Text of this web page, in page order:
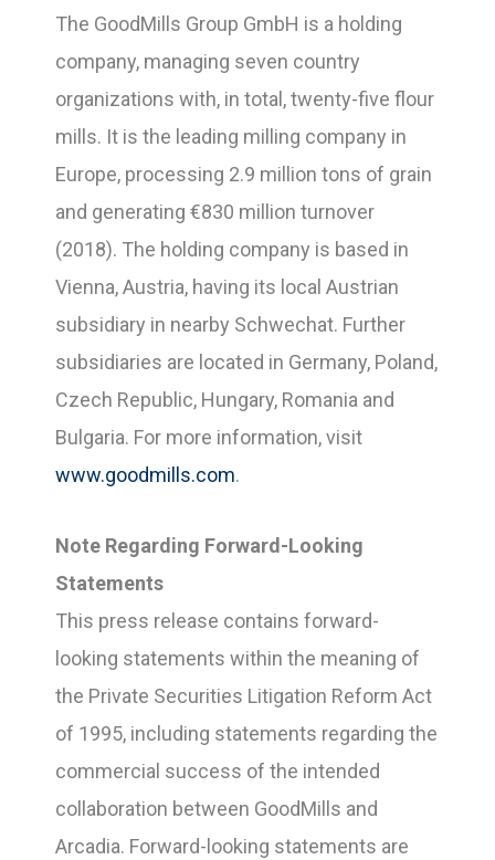
The GoodMills Group GmbH is a holding
company, managing seven country
organizations with, in total, twenty-five flour
mills. It is the leading milling company in
Europe, processing 2.9 million tons of grain
and generating €830 million turnover
(2018). The holding company is based in
Vienna, Austria, having its local Austrian
subsidiary in nearby Schwechat. Further
subsidiaries are located in Germany, Poland,
Czech Republic, Hungary, Romania and
Bulgaria. For more information, visit
www.goodmills.com.
Note Regarding Forward-Looking
Statements
This press release contains forward-
looking statements within the meaning of
the Private Securities Litigation Reform Act
of 1995, including statements regarding the
commercial success of the intended
collaboration between GoodMills and
Arcadia. Forward-looking statements are